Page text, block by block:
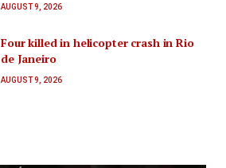
AUGUST 9, 2026
Four killed in helicopter crash in Rio
de Janeiro
AUGUST 9, 2026